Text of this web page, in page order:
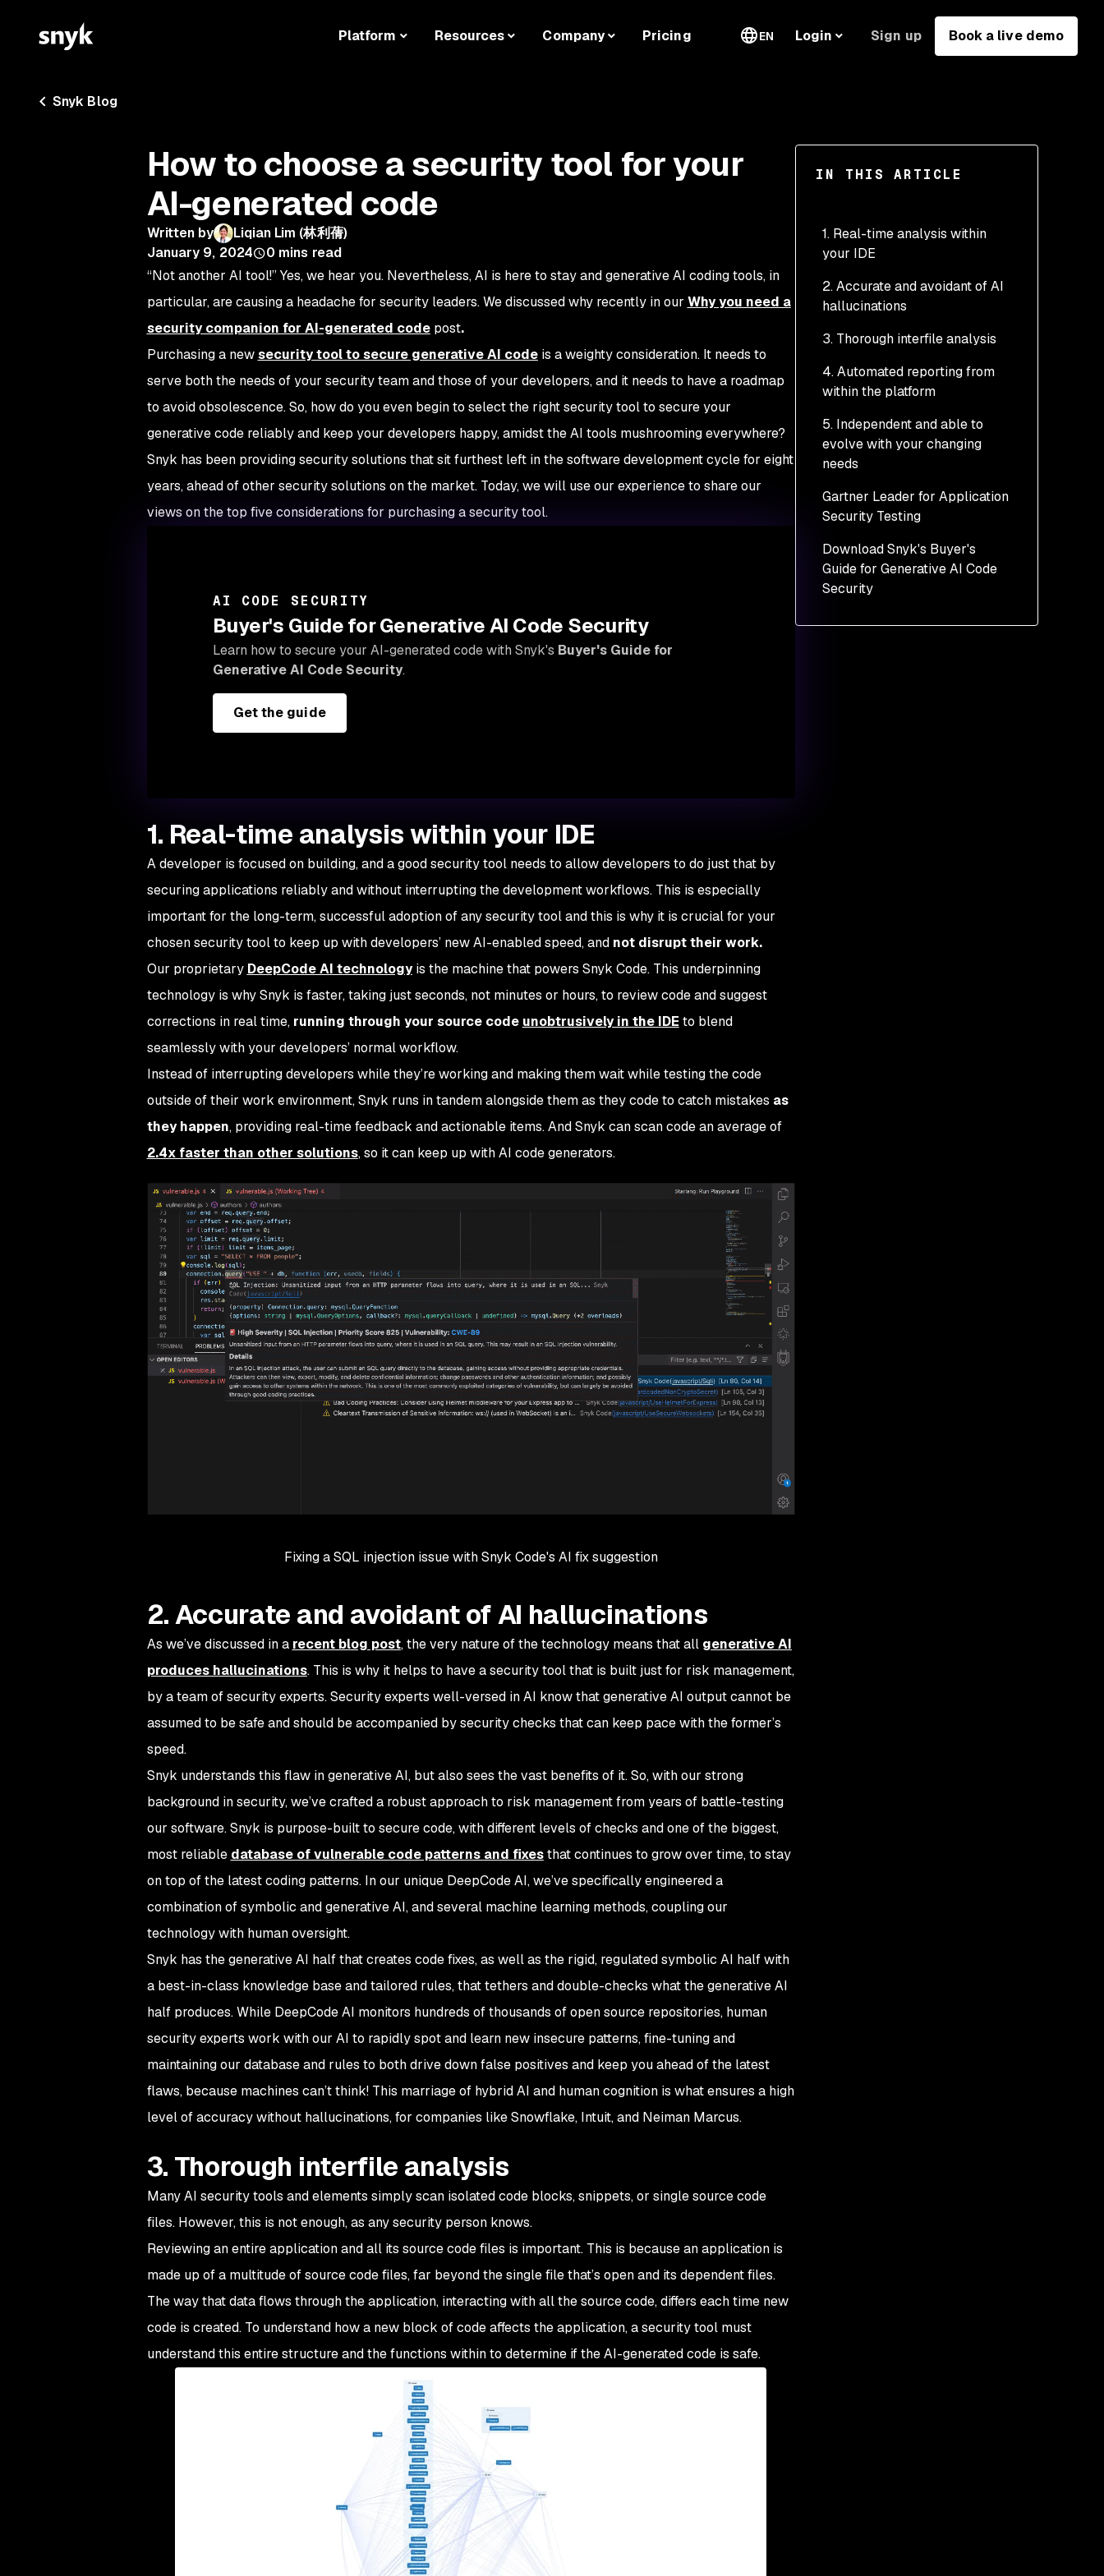
Platform Resources Company Pricing EN Login Sign up Book a live demo
Snyk Blog
IN THIS ARTICLE
1. Real-time analysis within
your IDE
2. Accurate and avoidant of AI
hallucinations
3. Thorough interfile analysis
4. Automated reporting from
within the platform
5. Independent and able to
evolve with your changing
needs
Gartner Leader for Application
Security Testing
Download Snyk's Buyer's
Guide for Generative AI Code
Security
How to choose a security tool for your
AI-generated code
Written by
Liqian Lim (林利蒨)
January 9, 2024
0 mins read
“Not another AI tool!” Yes, we hear you. Nevertheless, AI is here to stay and generative AI coding tools, in
particular, are causing a headache for security leaders. We discussed why recently in our Why you need a
security companion for AI-generated codepost.
Purchasing a newsecurity tool to secure generative AI codeis a weighty consideration. It needs to
serve both the needs of your security team and those of your developers, and it needs to have a roadmap
to avoid obsolescence. So, how do you even begin to select the right security tool to secure your
generative code reliably and keep your developers happy, amidst the AI tools mushrooming everywhere?
Snyk has been providing security solutions that sit furthest left in the software development cycle for eight
years, ahead of other security solutions on the market. Today, we will use our experience to share our
views on the top five considerations for purchasing a security tool.
AI CODE SECURITY
Buyer's Guide for Generative AI Code Security
Learn how to secure your AI-generated code with Snyk's Buyer's Guide for
Generative AI Code Security.
Get the guide
1. Real-time analysis within your IDE
A developer is focused on building, and a good security tool needs to allow developers to do just that by
securing applications reliably and without interrupting the development workflows. This is especially
important for the long-term, successful adoption of any security tool and this is why it is crucial for your
chosen security tool to keep up with developers’ new AI-enabled speed, and not disrupt their work.
Our proprietary DeepCode AI technologyis the machine that powers Snyk Code. This underpinning
technology is why Snyk is faster, taking just seconds, not minutes or hours, to review code and suggest
corrections in real time, running through your source code unobtrusively in the IDE to blend
seamlessly with your developers’ normal workflow.
Instead of interrupting developers while they’re working and making them wait while testing the code
outside of their work environment, Snyk runs in tandem alongside them as they code to catch mistakes as
they happen, providing real-time feedback and actionable items. And Snyk can scan code an average of
2.4x faster than other solutions, so it can keep up with AI code generators.
Fixing a SQL injection issue with Snyk Code's AI fix suggestion
2. Accurate and avoidant of AI hallucinations
As we’ve discussed in a recent blog post, the very nature of the technology means that all generative AI
produces hallucinations. This is why it helps to have a security tool that is built just for risk management,
by a team of security experts. Security experts well-versed in AI know that generative AI output cannot be
assumed to be safe and should be accompanied by security checks that can keep pace with the former’s
speed.
Snyk understands this flaw in generative AI, but also sees the vast benefits of it. So, with our strong
background in security, we’ve crafted a robust approach to risk management from years of battle-testing
our software. Snyk is purpose-built to secure code, with different levels of checks and one of the biggest,
most reliable database of vulnerable code patterns and fixesthat continues to grow over time, to stay
on top of the latest coding patterns. In our unique DeepCode AI, we’ve specifically engineered a
combination of symbolic and generative AI, and several machine learning methods, coupling our
technology with human oversight.
Snyk has the generative AI half that creates code fixes, as well as the rigid, regulated symbolic AI half with
a best-in-class knowledge base and tailored rules, that tethers and double-checks what the generative AI
half produces. While DeepCode AI monitors hundreds of thousands of open source repositories, human
security experts work with our AI to rapidly spot and learn new insecure patterns, fine-tuning and
maintaining our database and rules to both drive down false positives and keep you ahead of the latest
flaws, because machines can’t think! This marriage of hybrid AI and human cognition is what ensures a high
level of accuracy without hallucinations, for companies like Snowflake, Intuit, and Neiman Marcus.
3. Thorough interfile analysis
Many AI security tools and elements simply scan isolated code blocks, snippets, or single source code
files. However, this is not enough, as any security person knows.
Reviewing an entire application andall its source code files is important. This is because an application is
made up of a multitude of source code files, far beyond the single file that’s open and its dependent files.
The way that data flows through the application, interacting with all the source code, differs each time new
code is created. To understand how a new block of code affects the application, a security tool must
understand this entire structure and the functions within to determine if the AI-generated code is safe.